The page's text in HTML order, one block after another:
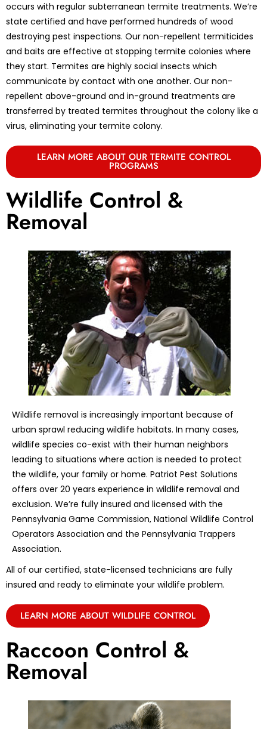
occurs with regular subterranean termite treatments. We’re
state certified and have performed hundreds of wood
destroying pest inspections. Our non-repellent termiticides
and baits are effective at stopping termite colonies where
they start. Termites are highly social insects which
communicate by contact with one another. Our non-
repellent above-ground and in-ground treatments are
transferred by treated termites throughout the colony like a
virus, eliminating your termite colony.
LEARN MORE ABOUT OUR TERMITE CONTROL
PROGRAMS
Wildlife Control &
Removal
Wildlife removal is increasingly important because of
urban sprawl reducing wildlife habitats. In many cases,
wildlife species co-exist with their human neighbors
leading to situations where action is needed to protect
the wildlife, your family or home. Patriot Pest Solutions
offers over 20 years experience in wildlife removal and
exclusion. We’re fully insured and licensed with the
Pennsylvania Game Commission, National Wildlife Control
Operators Association and the Pennsylvania Trappers
Association.
All of our certified, state-licensed technicians are fully
insured and ready to eliminate your wildlife problem.
LEARN MORE ABOUT WILDLIFE CONTROL
Raccoon Control &
Removal